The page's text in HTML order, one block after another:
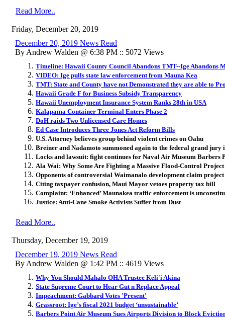
Read More..
Friday, December 20, 2019
December 20, 2019 News Read
By Andrew Walden @ 6:38 PM :: 5072 Views
Timeline: Hawaii County Council Abandons TMT--Ige Abandons
VIDEO: Ige pulls state law enforcement from Mauna Kea
TMT: State and County have not Demonstrated they are able to
Hawaii Grade F for Business Subsidy Transparency
Hawaii Unemployment Insurance System Ranks 28th in USA
Kalapama Container Terminal Enters Phase 2
DoH raids Two Unlicensed Care Homes
Ed Case Introduces Three Jones Act Reform Bills
U.S. Attorney believes group behind violent crimes on Oahu
Breiner and Nadamoto summoned again to the federal grand
Locks and lawsuit: fight continues for Naval Air Museum Barbers
Ala Wai: Why Some Are Fighting a Massive Flood-Control Project
Opponents of controversial Waimanalo development claim project
Citing taxpayer confusion, Maui Mayor vetoes property tax bill
Complaint: ‘Enhanced’ Maunakea traffic enforcement is
Justice: Anti-Cane Smoke Activists Suffer from Dust
Read More..
Thursday, December 19, 2019
December 19, 2019 News Read
By Andrew Walden @ 1:42 PM :: 4619 Views
Why You Should Mahalo OHA Trustee Keli'i Akina
State Supreme Court to Hear Gut n Replace Appeal
​Impeachment: Gabbard Votes 'Present'
Grassroot: Ige’s fiscal 2021 budget ‘unsustainable’
Barbers Point Air Museum Sues Airports Division to Block